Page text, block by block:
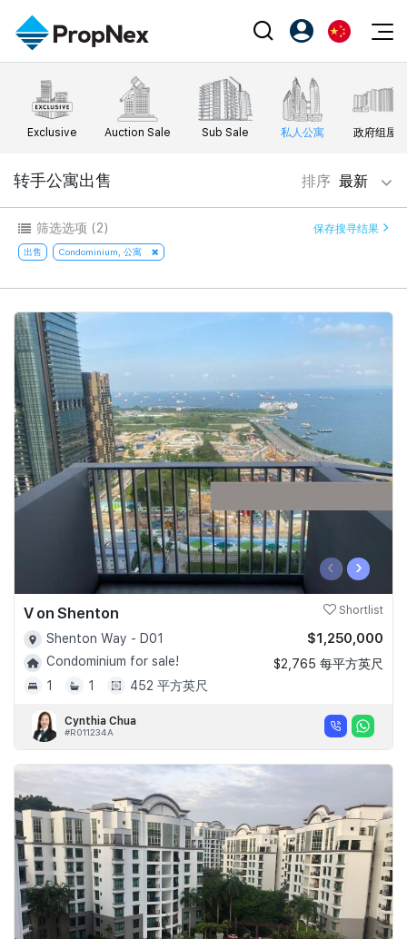
Events
XPO
Workshop
Editorial
新闻
Perspectives
Reports
Property
购买
出售
出租
新发展项目
Overseas
Business Space
PN-Valuation
Agents
Success Hub
Our Training
PWS Agent
SalesTech System
Our Leadership
Join Us
PropNex Friends
Investors
Support
注册为 PX Friends
PX Friends 登录
EN
中
Exclusive Auction Sale Sub Sale 私人公寓 政府组屋
转手公寓出售 排序 最新
筛选选项 (2) 保存搜寻结果
出售 Condominium, 公寓
‹ ›
V on Shenton Shortlist
Shenton Way - D01
Condominium for sale!
1
1 452 平方英尺
$1,250,000
$2,765 每平方英尺
Cynthia Chua
#R011234A